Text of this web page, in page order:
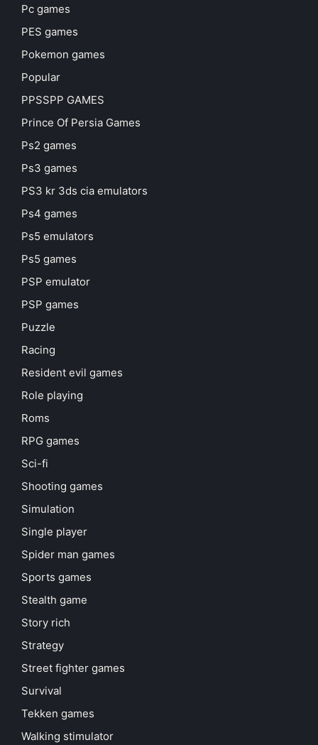
Pc games
PES games
Pokemon games
Popular
PPSSPP GAMES
Prince Of Persia Games
Ps2 games
Ps3 games
PS3 kr 3ds cia emulators
Ps4 games
Ps5 emulators
Ps5 games
PSP emulator
PSP games
Puzzle
Racing
Resident evil games
Role playing
Roms
RPG games
Sci-fi
Shooting games
Simulation
Single player
Spider man games
Sports games
Stealth game
Story rich
Strategy
Street fighter games
Survival
Tekken games
Walking stimulator